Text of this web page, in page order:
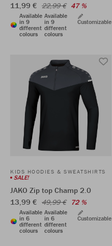
11,99 € 22,99 € 47 %
Available
in 9
different
colours
Available
in 9
different
colours
Customizable
KIDS HOODIES & SWEATSHIRTS
SALE!
JAKO Zip top Champ 2.0
13,99 € 49,99 € 72 %
Available
in 6
different
colours
Available
in 6
different
colours
Customizable